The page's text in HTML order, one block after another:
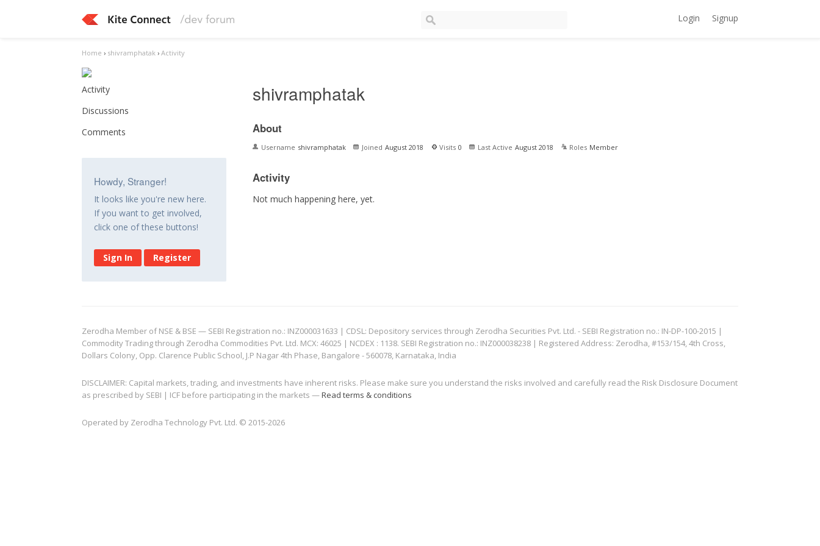
Login Signup
Home › shivramphatak › Activity
Activity
Discussions
Comments
Howdy, Stranger!
It looks like you're new here.
If you want to get involved,
click one of these buttons!
Sign In Register
shivramphatak
About
Username shivramphatak Joined August 2018 Visits 0 Last Active August 2018 Roles Member
Activity
Not much happening here, yet.
Zerodha Member of NSE & BSE — SEBI Registration no.: INZ000031633 | CDSL: Depository services through Zerodha Securities Pvt. Ltd. - SEBI Registration no.: IN-DP-100-2015 |
Commodity Trading through Zerodha Commodities Pvt. Ltd. MCX: 46025 | NCDEX : 1138. SEBI Registration no.: INZ000038238 | Registered Address: Zerodha, #153/154, 4th Cross,
Dollars Colony, Opp. Clarence Public School, J.P Nagar 4th Phase, Bangalore - 560078, Karnataka, India
DISCLAIMER: Capital markets, trading, and investments have inherent risks. Please make sure you understand the risks involved and carefully read the Risk Disclosure Document
as prescribed by SEBI | ICF before participating in the markets —Read terms & conditions
Operated by Zerodha Technology Pvt. Ltd. © 2015-2026